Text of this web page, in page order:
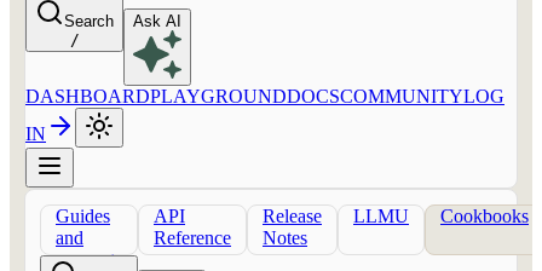
Search
/
Ask AI
DASHBOARDPLAYGROUNDDOCSCOMMUNITYLOG
IN
Guides
and
concepts
API
Reference
Release
Notes
LLMU Cookbooks